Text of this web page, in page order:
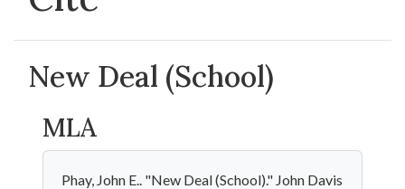
New Deal (School)
MLA
Phay, John E.. "New Deal (School)." John Davis